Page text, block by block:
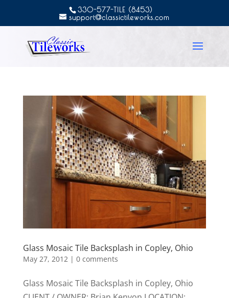
330-577-TILE (8453)
support@classictileworks.com
Glass Mosaic Tile Backsplash in Copley, Ohio
May 27, 2012| 0 comments
Glass Mosaic Tile Backsplash in Copley, Ohio